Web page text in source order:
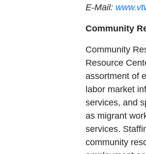
E-Mail:
Community
Community
Resource
assortment of
labor market
services, and
as migrant
services.
community